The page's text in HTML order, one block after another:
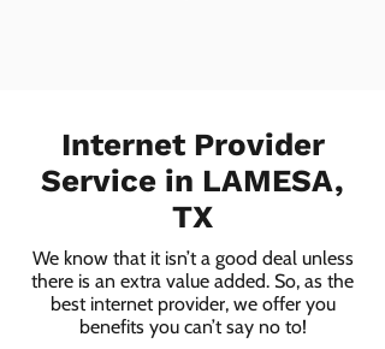
Internet Provider
Service in LAMESA,
TX
We know that it isn’t a good deal unless
there is an extra value added. So, as the
best internet provider, we offer you
benefits you can’t say no to!